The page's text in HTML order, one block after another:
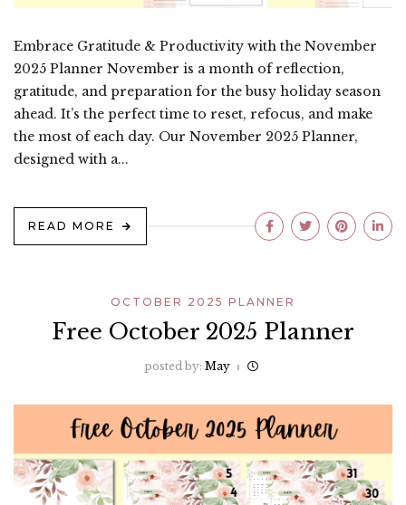
Embrace Gratitude & Productivity with the November
2025 Planner November is a month of reflection,
gratitude, and preparation for the busy holiday season
ahead. It’s the perfect time to reset, refocus, and make
the most of each day. Our November 2025 Planner,
designed with a...
READ MORE
OCTOBER 2025 PLANNER
Free October 2025 Planner
posted by: May